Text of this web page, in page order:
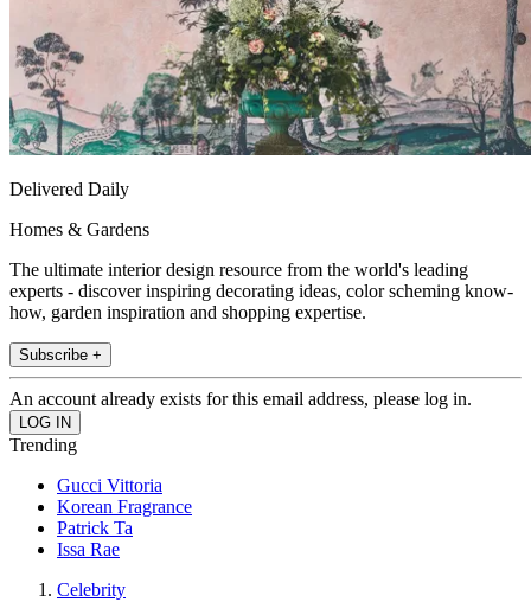
Delivered Daily
Homes & Gardens
The ultimate interior design resource from the world's leading
experts - discover inspiring decorating ideas, color scheming know-
how, garden inspiration and shopping expertise.
Subscribe +
An account already exists for this email address, please log in.
Trending
Gucci Vittoria
Korean Fragrance
Patrick Ta
Issa Rae
Celebrity